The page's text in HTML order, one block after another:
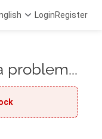
LoginRegister
problem...